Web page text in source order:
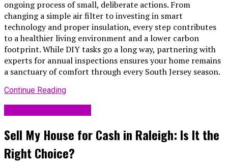
ongoing process of small, deliberate actions. From
changing a simple air filter to investing in smart
technology and proper insulation, every step contributes
to a healthier living environment and a lower carbon
footprint. While DIY tasks go a long way, partnering with
experts for annual inspections ensures your home remains
a sanctuary of comfort through every South Jersey season.
Continue Reading
Sell My House for Cash in Raleigh: Is It the
Right Choice?